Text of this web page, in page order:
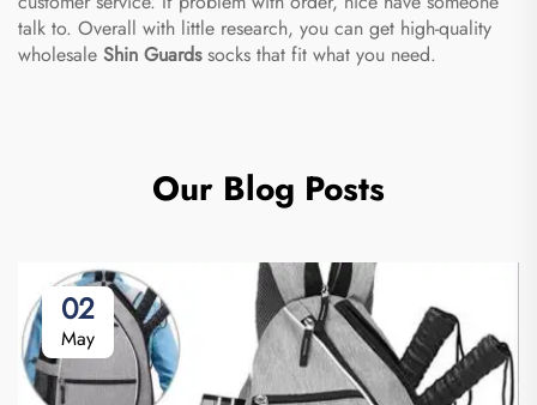
talk to. Overall with little research, you can get high-quality
wholesale Shin Guardssocks that fit what you need.
Our Blog Posts
02
May